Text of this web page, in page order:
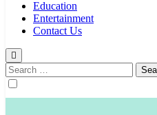
Education
Entertainment
Contact Us
Search
for: